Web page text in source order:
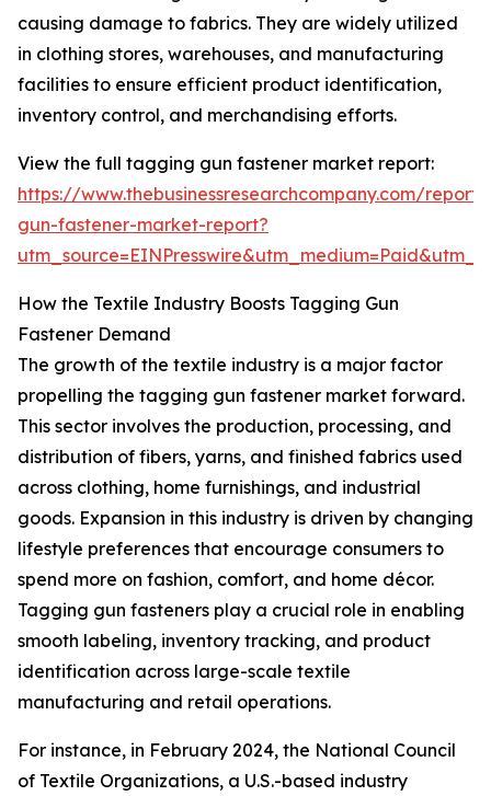
causing damage to fabrics. They are widely utilized
in clothing stores, warehouses, and manufacturing
facilities to ensure efficient product identification,
inventory control, and merchandising efforts.
View the full tagging gun fastener market report:
https://www.thebusinessresearchcompany.com/
gun-fastener-market-report?
How the Textile Industry Boosts Tagging Gun
Fastener Demand
The growth of the textile industry is a major factor
propelling the tagging gun fastener market forward.
This sector involves the production, processing, and
distribution of fibers, yarns, and finished fabrics used
across clothing, home furnishings, and industrial
goods. Expansion in this industry is driven by changing
lifestyle preferences that encourage consumers to
spend more on fashion, comfort, and home décor.
Tagging gun fasteners play a crucial role in enabling
smooth labeling, inventory tracking, and product
identification across large-scale textile
manufacturing and retail operations.
For instance, in February 2024, the National Council
of Textile Organizations, a U.S.-based industry